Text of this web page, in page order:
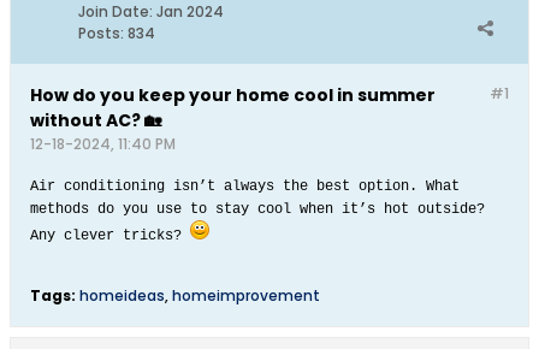
Join Date: Jan 2024
Posts: 834
#1
How do you keep your home cool in summer
without AC? 🏡
12-18-2024, 11:40 PM
Air conditioning isn’t always the best option. What
methods do you use to stay cool when it’s hot outside?
Any clever tricks?​
Tags: homeideas,homeimprovement